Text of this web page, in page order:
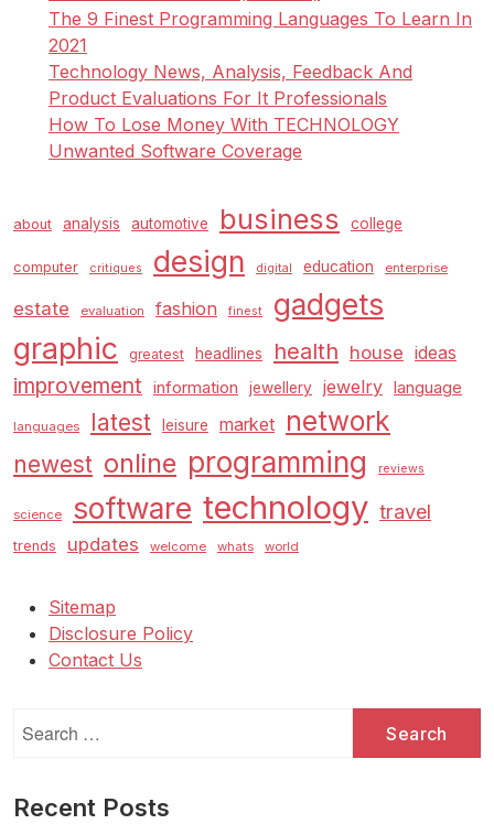
Dirty
Guide
Art,
Music,
And
Tradition
The 9 Finest Programming Languages To Learn In
2021
Technology News, Analysis, Feedback And
Product Evaluations For It Professionals
How To Lose Money With TECHNOLOGY
Unwanted Software Coverage
about analysis automotive business college
computer critiques design digital education enterprise
estate evaluation fashion finest gadgets
graphic greatest headlines health house ideas
improvement information jewellery jewelry language
languages latest leisure market network
newest online programming reviews
science software technology travel
trends updates welcome whats world
Sitemap
Disclosure Policy
Contact Us
for:
Recent Posts